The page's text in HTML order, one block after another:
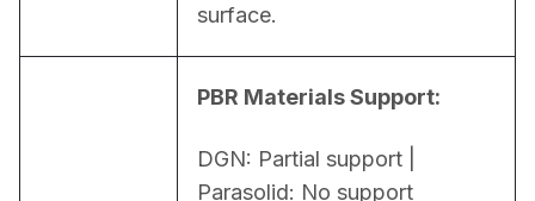
surface.
PBR Materials Support:
DGN: Partial support |
Parasolid: No support